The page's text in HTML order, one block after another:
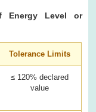
Energy Level or
Tolerance Limits
≤ 120% declared
value